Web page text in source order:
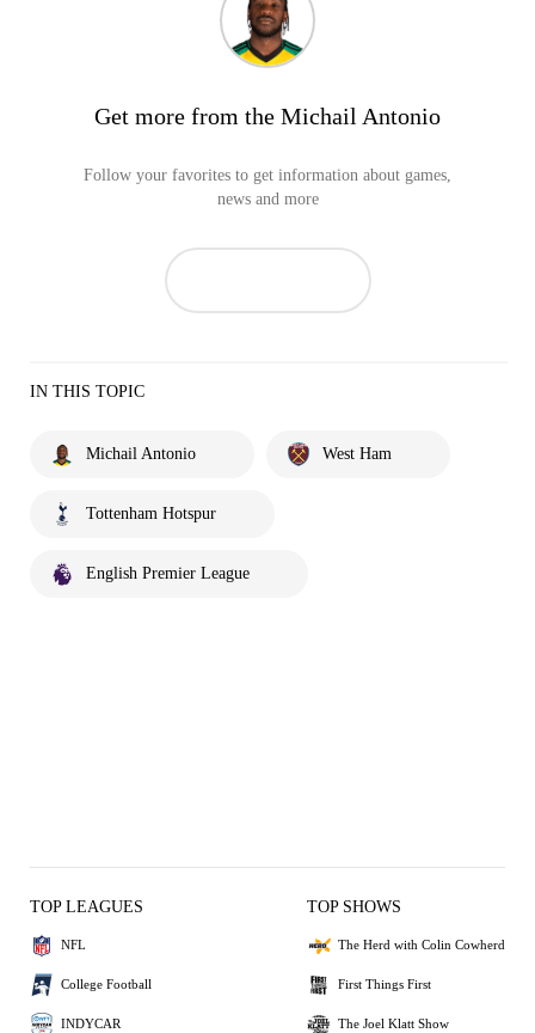
Get more from the Michail Antonio
Follow your favorites to get information about games,
news and more
IN THIS TOPIC
Michail Antonio West Ham
Tottenham Hotspur
English Premier League
TOP LEAGUES
NFL
College Football
INDYCAR
TOP SHOWS
The Herd with Colin Cowherd
First Things First
The Joel Klatt Show